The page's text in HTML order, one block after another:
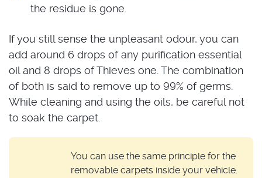
the residue is gone.
If you still sense the unpleasant odour, you can
add around 6 drops of any purification essential
oil and 8 drops of Thieves one. The combination
of both is said to remove up to 99% of germs.
While cleaning and using the oils, be careful not
to soak the carpet.
You can use the same principle for the
removable carpets inside your vehicle.